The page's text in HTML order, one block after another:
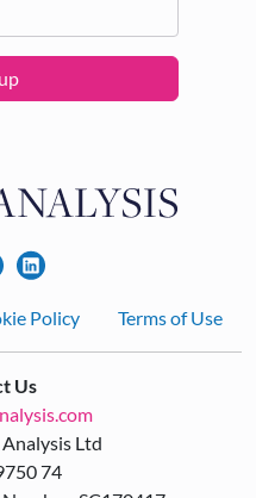
Policy Terms of Use
Us
Ltd
74